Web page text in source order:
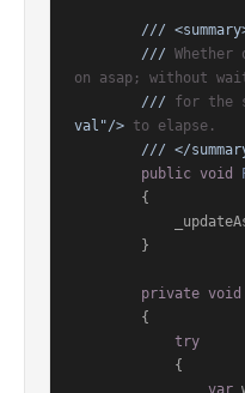
///
///
on asap; without
/// for the
val"/> to elapse.
/// </
public void
private void
try
var